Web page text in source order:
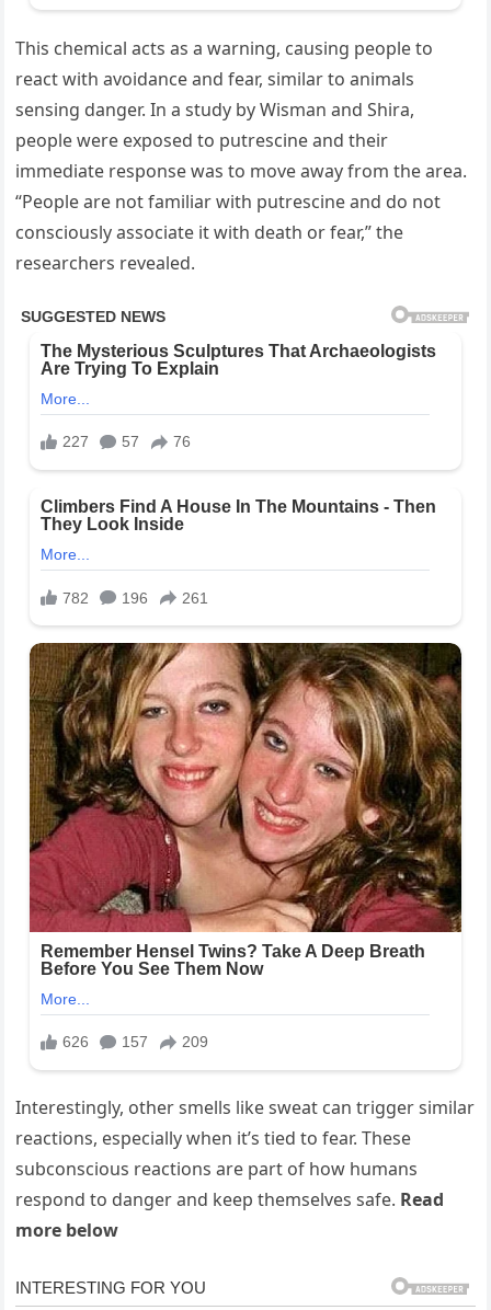
This chemical acts as a warning, causing people to
react with avoidance and fear, similar to animals
sensing danger. In a study by Wisman and Shira,
people were exposed to putrescine and their
immediate response was to move away from the area.
“People are not familiar with putrescine and do not
consciously associate it with death or fear,” the
researchers revealed.
Interestingly, other smells like sweat can trigger similar
reactions, especially when it’s tied to fear. These
subconscious reactions are part of how humans
respond to danger and keep themselves safe. Read
more below